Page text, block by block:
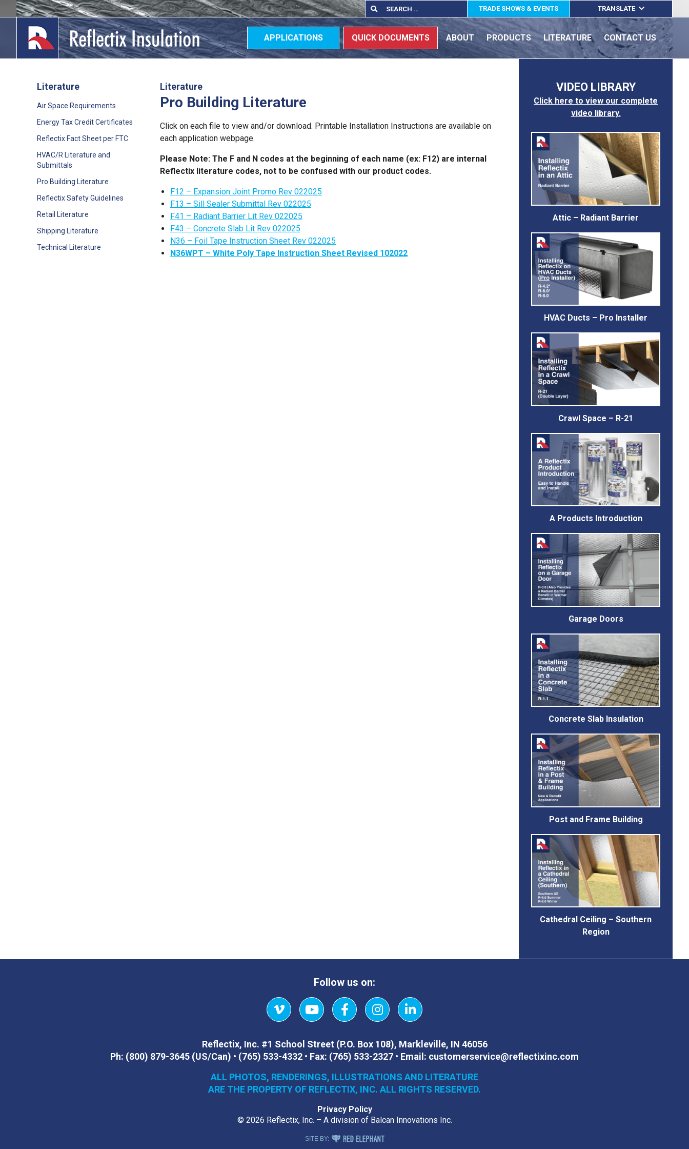
to
Search
for:
Search TRADE SHOWS & EVENTS TRANSLATE
ENGLISH
ESPAÑOL
FRANÇAIS
APPLICATIONS QUICK DOCUMENTS ABOUT PRODUCTS LITERATURE CONTACT US
Literature
Pro Building Literature
Click on each file to view and/or download. Printable Installation Instructions are available on
each application webpage.
Please Note: The F and N codes at the beginning of each name (ex: F12) are internal
Reflectix literature codes, not to be confused with our product codes.
F12 – Expansion Joint Promo Rev 022025
F13 – Sill Sealer Submittal Rev 022025
F41 – Radiant Barrier Lit Rev 022025
F43 – Concrete Slab Lit Rev 022025
N36 – Foil Tape Instruction Sheet Rev 022025
N36WPT – White Poly Tape Instruction Sheet Revised 102022
Literature
Air Space Requirements
Energy Tax Credit Certificates
Reflectix Fact Sheet per FTC
HVAC/R Literature and
Submittals
Pro Building Literature
Reflectix Safety Guidelines
Retail Literature
Shipping Literature
Technical Literature
VIDEO LIBRARY
Click here to view our complete
video library.
Attic – Radiant Barrier
HVAC Ducts – Pro Installer
Crawl Space – R-21
A Products Introduction
Garage Doors
Concrete Slab Insulation
Post and Frame Building
Cathedral Ceiling – Southern
Region
Follow us on:
VimeoYouTubeFacebookInstagramLinkedIn
Reflectix, Inc. #1 School Street (P.O. Box 108), Markleville, IN 46056
Ph: (800) 879-3645 (US/Can) • (765) 533-4332 • Fax: (765) 533-2327 • Email: customerservice@reflectixinc.com
ALL PHOTOS, RENDERINGS, ILLUSTRATIONS AND LITERATURE
ARE THE PROPERTY OF REFLECTIX, INC. ALL RIGHTS RESERVED.
Privacy Policy
© 2026 Reflectix, Inc. – A division of Balcan Innovations Inc.
SITE BY: RED ELEPHANT DIGITAL MEDIA